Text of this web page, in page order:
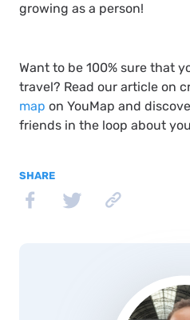
growing as a person!
Want to be 100% sure that
travel? Read our article on
map on YouMap and
friends in the loop about
SHARE